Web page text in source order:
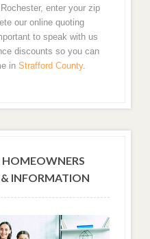
enter your zip
our online quoting
to speak with us
discounts so you can
in Strafford County.
HOMEOWNERS
& INFORMATION